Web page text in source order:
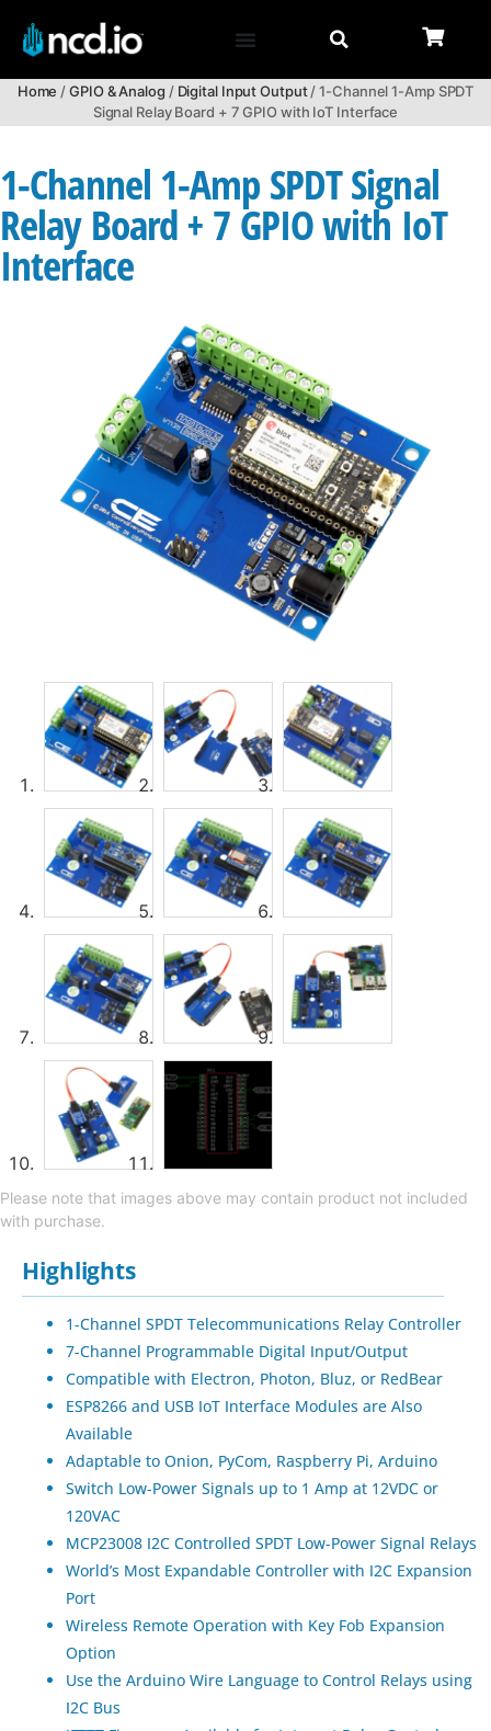
Home /GPIO & Analog / Digital Input Output/ 1-Channel 1-Amp SPDT
Signal Relay Board + 7 GPIO with IoT Interface
1-Channel 1-Amp SPDT Signal
Relay Board + 7 GPIO with IoT
Interface
Please note that images above may contain product not included
with purchase.
Highlights
1-Channel SPDT Telecommunications Relay Controller
7-Channel Programmable Digital Input/Output
Compatible with Electron, Photon, Bluz, or RedBear
ESP8266 and USB IoT Interface Modules are Also
Available
Adaptable to Onion, PyCom, Raspberry Pi, Arduino
Switch Low-Power Signals up to 1 Amp at 12VDC or
120VAC
MCP23008 I2C Controlled SPDT Low-Power Signal Relays
World’s Most Expandable Controller with I2C Expansion
Port
Wireless Remote Operation with Key Fob Expansion
Option
Use the Arduino Wire Language to Control Relays using
I2C Bus